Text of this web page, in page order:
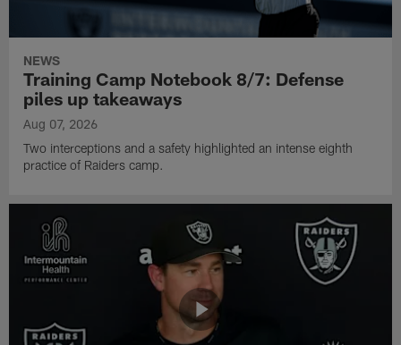
NEWS
Training Camp Notebook 8/7: Defense
piles up takeaways
Aug 07, 2026
Two interceptions and a safety highlighted an intense eighth
practice of Raiders camp.